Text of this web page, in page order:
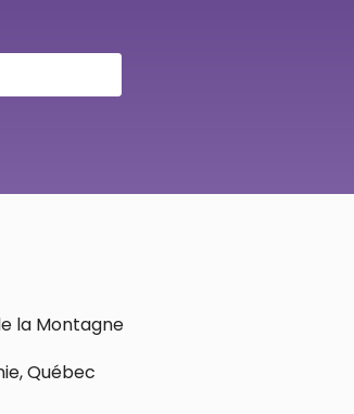
la Montagne
Québec